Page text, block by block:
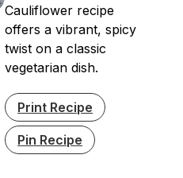
Cauliflower recipe
offers a vibrant, spicy
twist on a classic
vegetarian dish.
Print Recipe
Pin Recipe